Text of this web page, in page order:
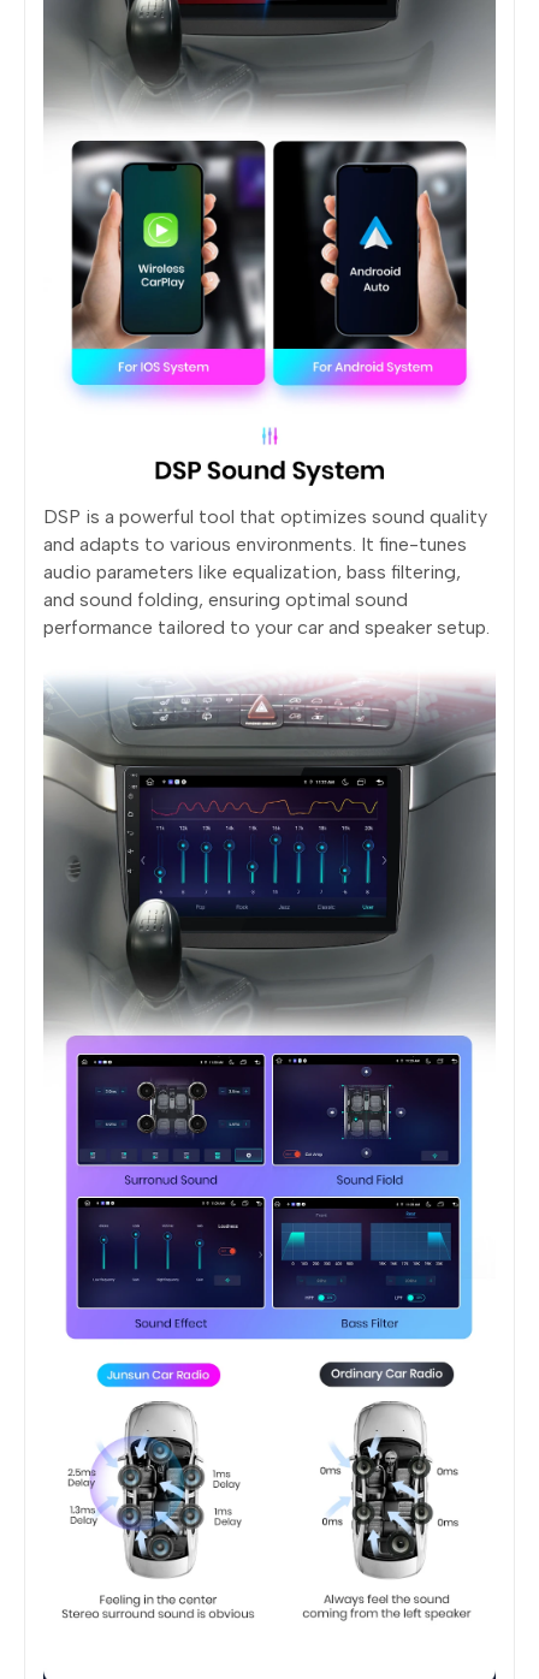
DSP is a powerful tool that optimizes sound quality
and adapts to various environments. It fine-tunes
audio parameters like equalization, bass filtering,
and sound folding, ensuring optimal sound
performance tailored to your car and speaker setup.